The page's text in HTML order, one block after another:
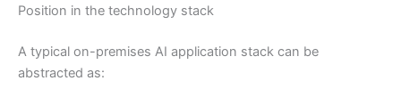
Position in the technology stack
A typical on-premises AI application stack can be
abstracted as: